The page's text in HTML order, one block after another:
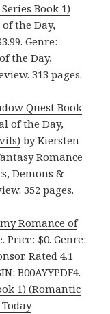
Book 1)
the Day,
Genre:
the Day,
313 pages.
Quest Book
of the Day,
by Kiersten
Romance
Demons &
352 pages.
Romance of
Price: $0. Genre:
Rated 4.1
B00AYYPDF4.
1) (Romantic